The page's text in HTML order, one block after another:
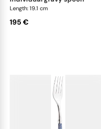
Length: 19.1 cm
195 €